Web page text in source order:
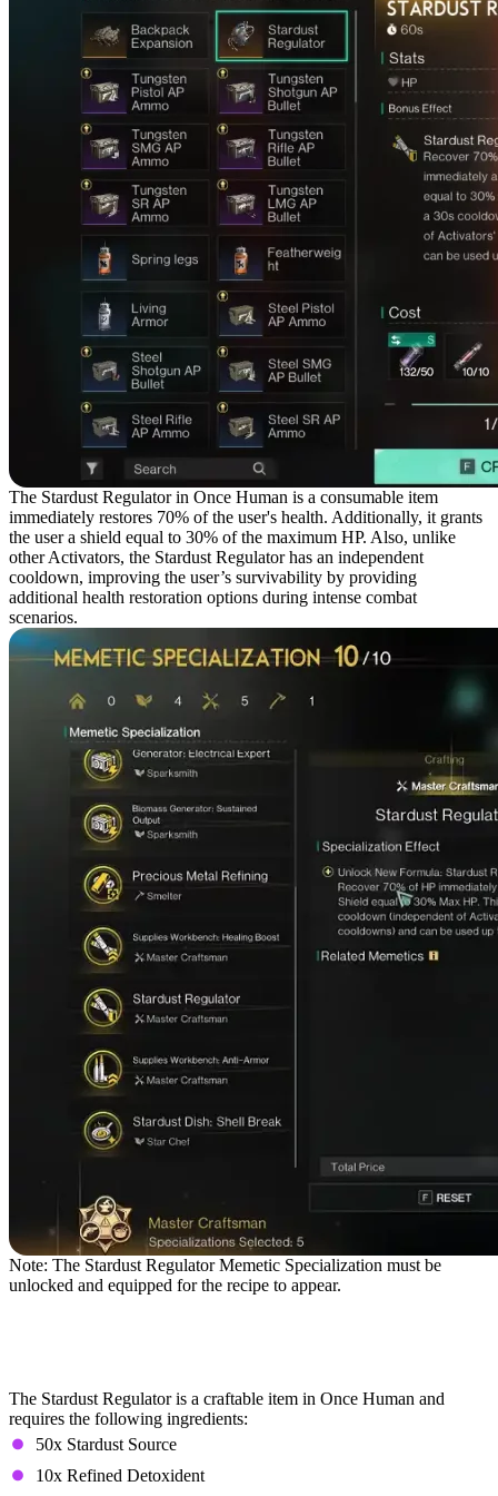
The Stardust Regulator in Once Human is a consumable item
immediately restores 70% of the user's health. Additionally, it grants
the user a shield equal to 30% of the maximum HP. Also, unlike
other Activators, the Stardust Regulator has an independent
cooldown, improving the user’s survivability by providing
additional health restoration options during intense combat
scenarios.
Note: The Stardust Regulator Memetic Specialization must be
unlocked and equipped for the recipe to appear.
The Stardust Regulator is a craftable item in Once Human and
requires the following ingredients:
50x Stardust Source
10x Refined Detoxident